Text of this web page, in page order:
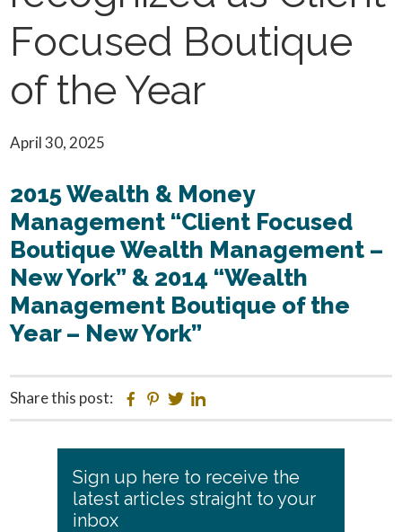
Focused Boutique
of the Year
April 30, 2025
2015 Wealth & Money
Management “Client Focused
Boutique Wealth Management –
New York” & 2014 “Wealth
Management Boutique of the
Year – New York”
Share this post: Facebook
Pinterest
Twitter
Primary
Sidebar
Sign up here to receive the
latest articles straight to your
inbox